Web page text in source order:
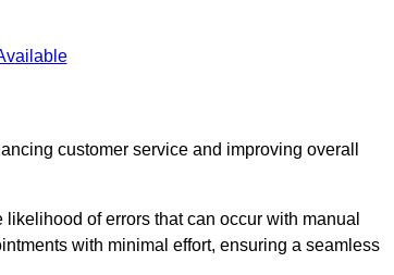
customer service and improving overall
of errors that can occur with manual
with minimal effort, ensuring a seamless